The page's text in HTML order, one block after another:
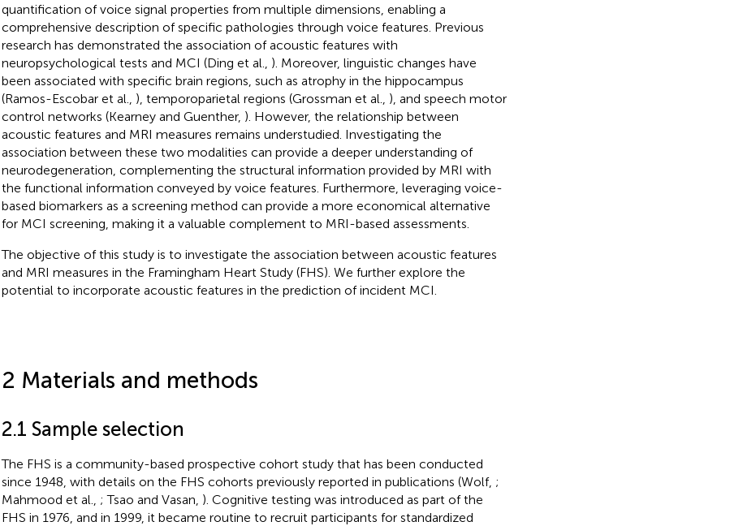
quantification of voice signal properties from multiple dimensions, enabling a
comprehensive description of specific pathologies through voice features. Previous
research has demonstrated the association of acoustic features with
neuropsychological tests and MCI (Ding et al., ). Moreover, linguistic changes have
been associated with specific brain regions, such as atrophy in the hippocampus
(Ramos-Escobar et al., ), temporoparietal regions (Grossman et al., ), and speech motor
control networks (Kearney and Guenther, ). However, the relationship between
acoustic features and MRI measures remains understudied. Investigating the
association between these two modalities can provide a deeper understanding of
neurodegeneration, complementing the structural information provided by MRI with
the functional information conveyed by voice features. Furthermore, leveraging voice-
based biomarkers as a screening method can provide a more economical alternative
for MCI screening, making it a valuable complement to MRI-based assessments.
The objective of this study is to investigate the association between acoustic features
and MRI measures in the Framingham Heart Study (FHS). We further explore the
potential to incorporate acoustic features in the prediction of incident MCI.
2 Materials and methods
2.1 Sample selection
The FHS is a community-based prospective cohort study that has been conducted
since 1948, with details on the FHS cohorts previously reported in publications (Wolf, ;
Mahmood et al., ; Tsao and Vasan, ). Cognitive testing was introduced as part of the
FHS in 1976, and in 1999, it became routine to recruit participants for standardized